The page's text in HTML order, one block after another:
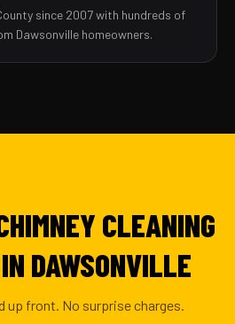
since 2007 with hundreds of
Dawsonville homeowners.
CLEANING
DAWSONVILLE
up front. No surprise charges.